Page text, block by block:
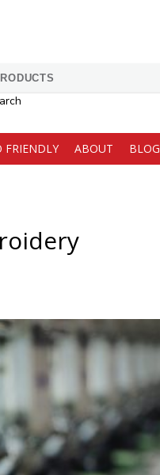
FRIENDLY ABOUT BLOG